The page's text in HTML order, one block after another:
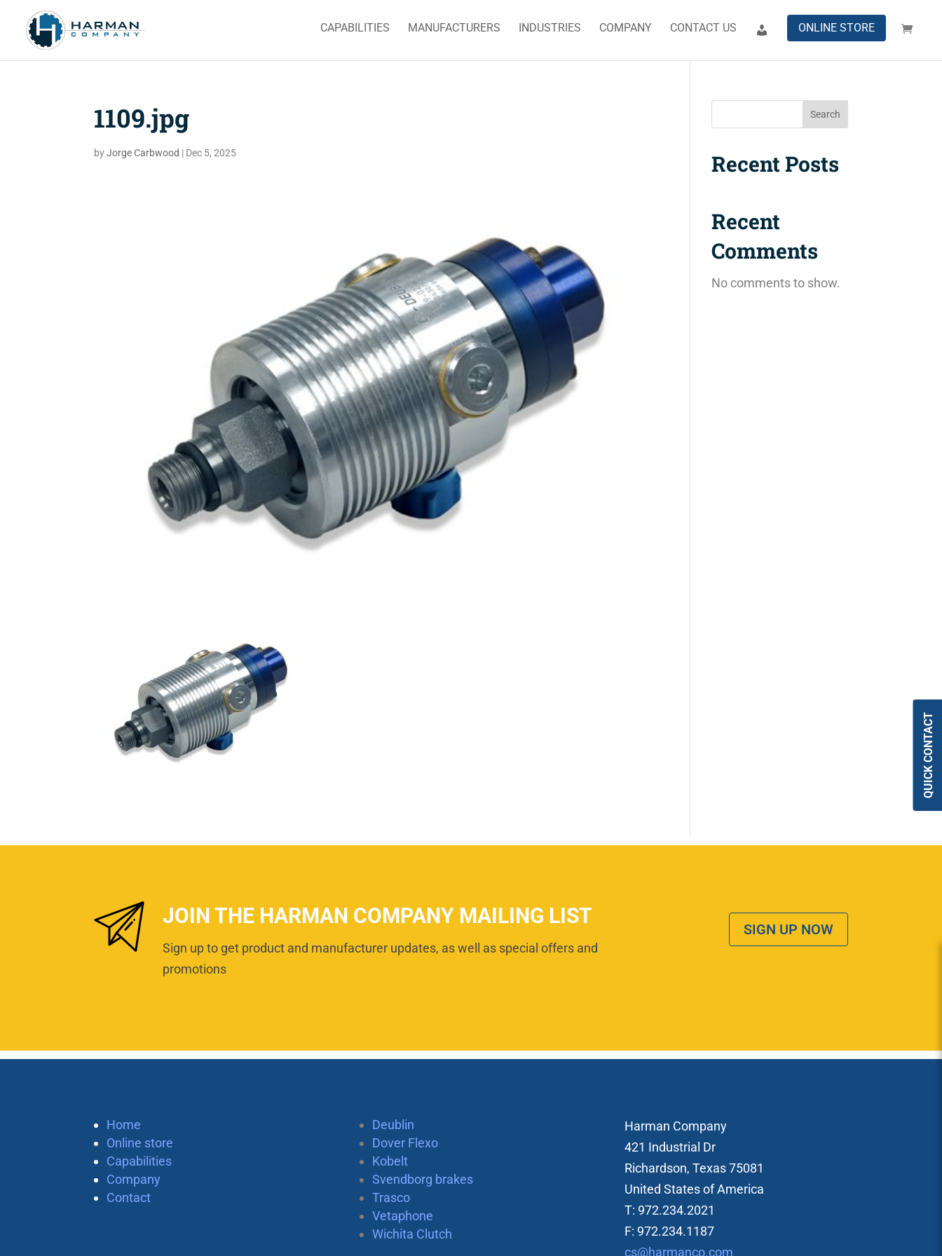
CAPABILITIES MANUFACTURERS INDUSTRIES COMPANY CONTACT US ONLINE STORE
1109.jpg
byJorge Carbwood | Dec 5, 2025
Search
Recent Posts
Recent
Comments
No comments to show.
JOIN THE HARMAN COMPANY MAILING LIST
Sign up to get product and manufacturer updates, as well as special offers and
promotions
SIGN UP NOW
Home
Online store
Capabilities
Company
Contact
Deublin
Dover Flexo
Kobelt
Svendborg brakes
Trasco
Vetaphone
Wichita Clutch
Harman Company
421 Industrial Dr
Richardson, Texas 75081
United States of America
T: 972.234.2021
F: 972.234.1187
cs@harmanco.com
QUICK CONTACT